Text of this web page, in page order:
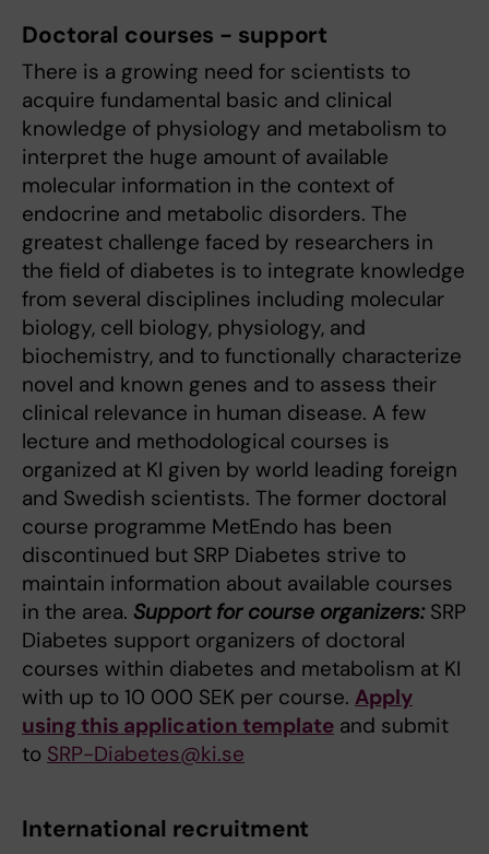
Doctoral courses - support
There is a growing need for scientists to
acquire fundamental basic and clinical
knowledge of physiology and metabolism to
interpret the huge amount of available
molecular information in the context of
endocrine and metabolic disorders. The
greatest challenge faced by researchers in
the field of diabetes is to integrate knowledge
from several disciplines including molecular
biology, cell biology, physiology, and
biochemistry, and to functionally characterize
novel and known genes and to assess their
clinical relevance in human disease. A few
lecture and methodological courses is
organized at KI given by world leading foreign
and Swedish scientists. The former doctoral
course programme MetEndo has been
discontinued but SRP Diabetes strive to
maintain information about available courses
in the area. Support for course organizers: SRP
Diabetes support organizers of doctoral
courses within diabetes and metabolism at KI
with up to 10 000 SEK per course. Apply
using this application template and submit
to SRP-Diabetes@ki.se
International recruitment